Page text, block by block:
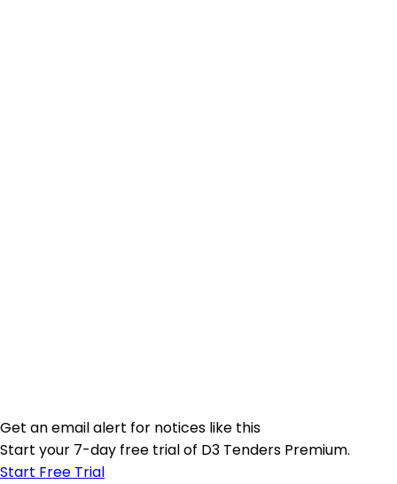
Get an email alert for notices like this
Start your 7-day free trial of D3 Tenders Premium.
Start Free Trial